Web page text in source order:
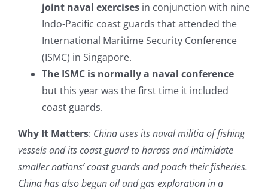
joint naval exercisesin conjunction with nine
Indo-Pacific coast guards that attended the
International Maritime Security Conference
(ISMC) in Singapore.
The ISMC is normally a naval conference
but this year was the first time it included
coast guards.
Why It Matters: China uses its naval militia of fishing
vessels and its coast guard to harass and intimidate
smaller nations’ coast guards and poach their fisheries.
China has also begun oil and gas exploration in a